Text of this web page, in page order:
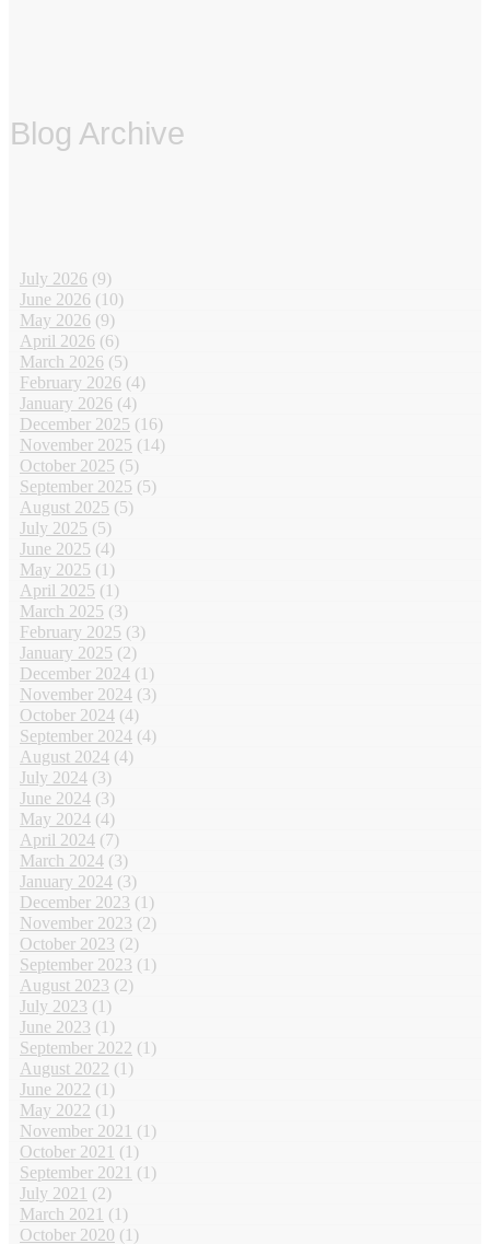
Blog Archive
July 2026 (9)
June 2026 (10)
May 2026 (9)
April 2026 (6)
March 2026 (5)
February 2026 (4)
January 2026 (4)
December 2025 (16)
November 2025 (14)
October 2025 (5)
September 2025 (5)
August 2025 (5)
July 2025 (5)
June 2025 (4)
May 2025 (1)
April 2025 (1)
March 2025 (3)
February 2025 (3)
January 2025 (2)
December 2024 (1)
November 2024 (3)
October 2024 (4)
September 2024 (4)
August 2024 (4)
July 2024 (3)
June 2024 (3)
May 2024 (4)
April 2024 (7)
March 2024 (3)
January 2024 (3)
December 2023 (1)
November 2023 (2)
October 2023 (2)
September 2023 (1)
August 2023 (2)
July 2023 (1)
June 2023 (1)
September 2022 (1)
August 2022 (1)
June 2022 (1)
May 2022 (1)
November 2021 (1)
October 2021 (1)
September 2021 (1)
July 2021 (2)
March 2021 (1)
October 2020 (1)